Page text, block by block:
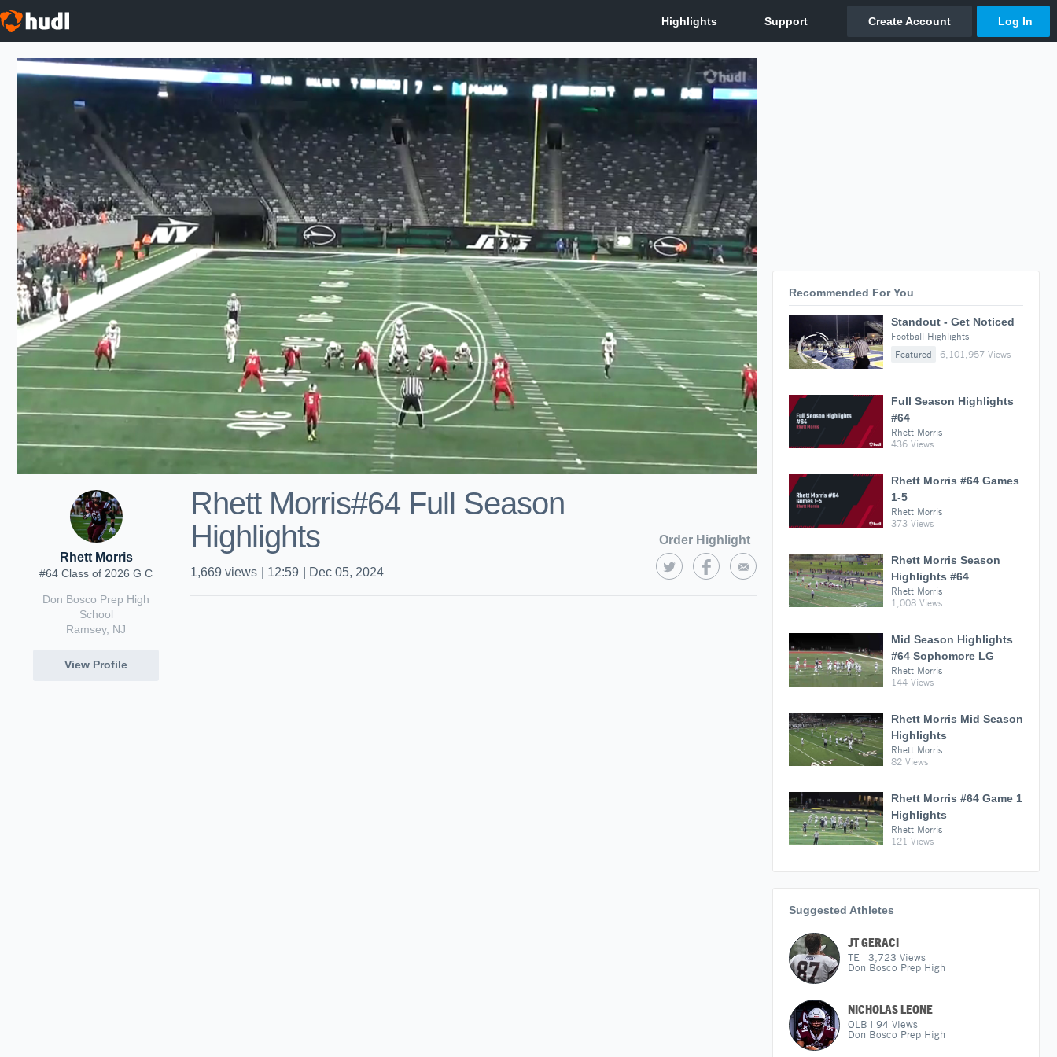
Rhett Morris
#64 Class of 2026 G C
Don Bosco Prep High
School
Ramsey, NJ
View Profile
Rhett Morris#64 Full Season
Highlights
Order Highlight
1,669 views 12:59 Dec 05, 2024
Recommended For You
Standout - Get Noticed
Football Highlights
Featured
6,101,957 Views
Full Season Highlights
#64
Rhett Morris
436 Views
Rhett Morris #64 Games
1-5
Rhett Morris
373 Views
Rhett Morris Season
Highlights #64
Rhett Morris
1,008 Views
Mid Season Highlights
#64 Sophomore LG
Rhett Morris
144 Views
Rhett Morris Mid Season
Highlights
Rhett Morris
82 Views
Rhett Morris #64 Game 1
Highlights
Rhett Morris
121 Views
Suggested Athletes
JT GERACI
TE | 3,723 Views
Don Bosco Prep High
NICHOLAS LEONE
OLB | 94 Views
Don Bosco Prep High